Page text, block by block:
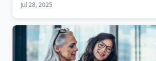
Jul 28, 2025